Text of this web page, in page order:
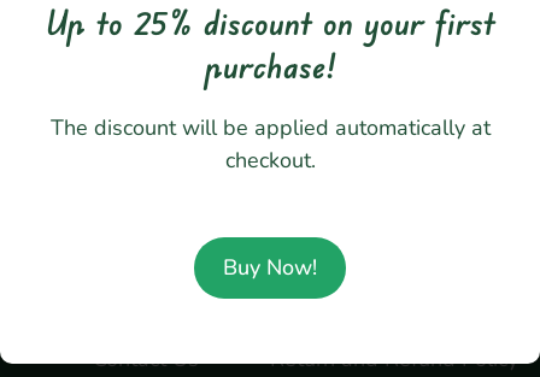
I love creating and making my own designs
Company
Contact Us
Return and Refund Policy
Up to 25% discount on your first
purchase!​
The discount will be applied automatically at
checkout.
Buy Now!